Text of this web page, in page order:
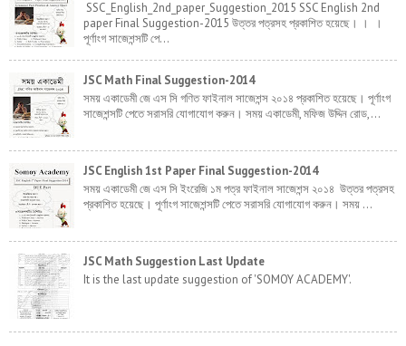
SSC_English_2nd_paper_Suggestion_2015 SSC English 2nd
paper Final Suggestion-2015 উত্তর পত্রসহ প্রকাশিত হয়েছে। । ।
পূর্ণাংগ সাজেশন্সটি পে...
JSC Math Final Suggestion-2014
সময় একাডেমী জে এস সি গণিত ফাইনাল সাজেশন্স ২০১৪ প্রকাশিত হয়েছে। পূর্ণাংগ
সাজেশন্সটি পেতে সরাসরি যোগাযোগ করুন। সময় একাডেমী, মফিজ উদ্দিন রোড,...
JSC English 1st Paper Final Suggestion-2014
সময় একাডেমী জে এস সি ইংরেজি ১ম পত্র ফাইনাল সাজেশন্স ২০১৪ উত্তর পত্রসহ
প্রকাশিত হয়েছে। পূর্ণাংগ সাজেশন্সটি পেতে সরাসরি যোগাযোগ করুন। সময় ...
JSC Math Suggestion Last Update
It is the last update suggestion of 'SOMOY ACADEMY'.